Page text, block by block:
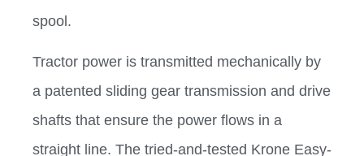
spool.
Tractor power is transmitted mechanically by
a patented sliding gear transmission and drive
shafts that ensure the power flows in a
straight line. The tried-and-tested Krone Easy-